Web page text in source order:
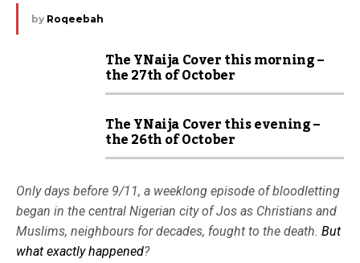
by Roqeebah
The YNaija Cover this morning –
the 27th of October
The YNaija Cover this evening –
the 26th of October
Only days before 9/11, a weeklong episode of bloodletting
began in the central Nigerian city of Jos as Christians and
Muslims, neighbours for decades, fought to the death. But
what exactly happened?